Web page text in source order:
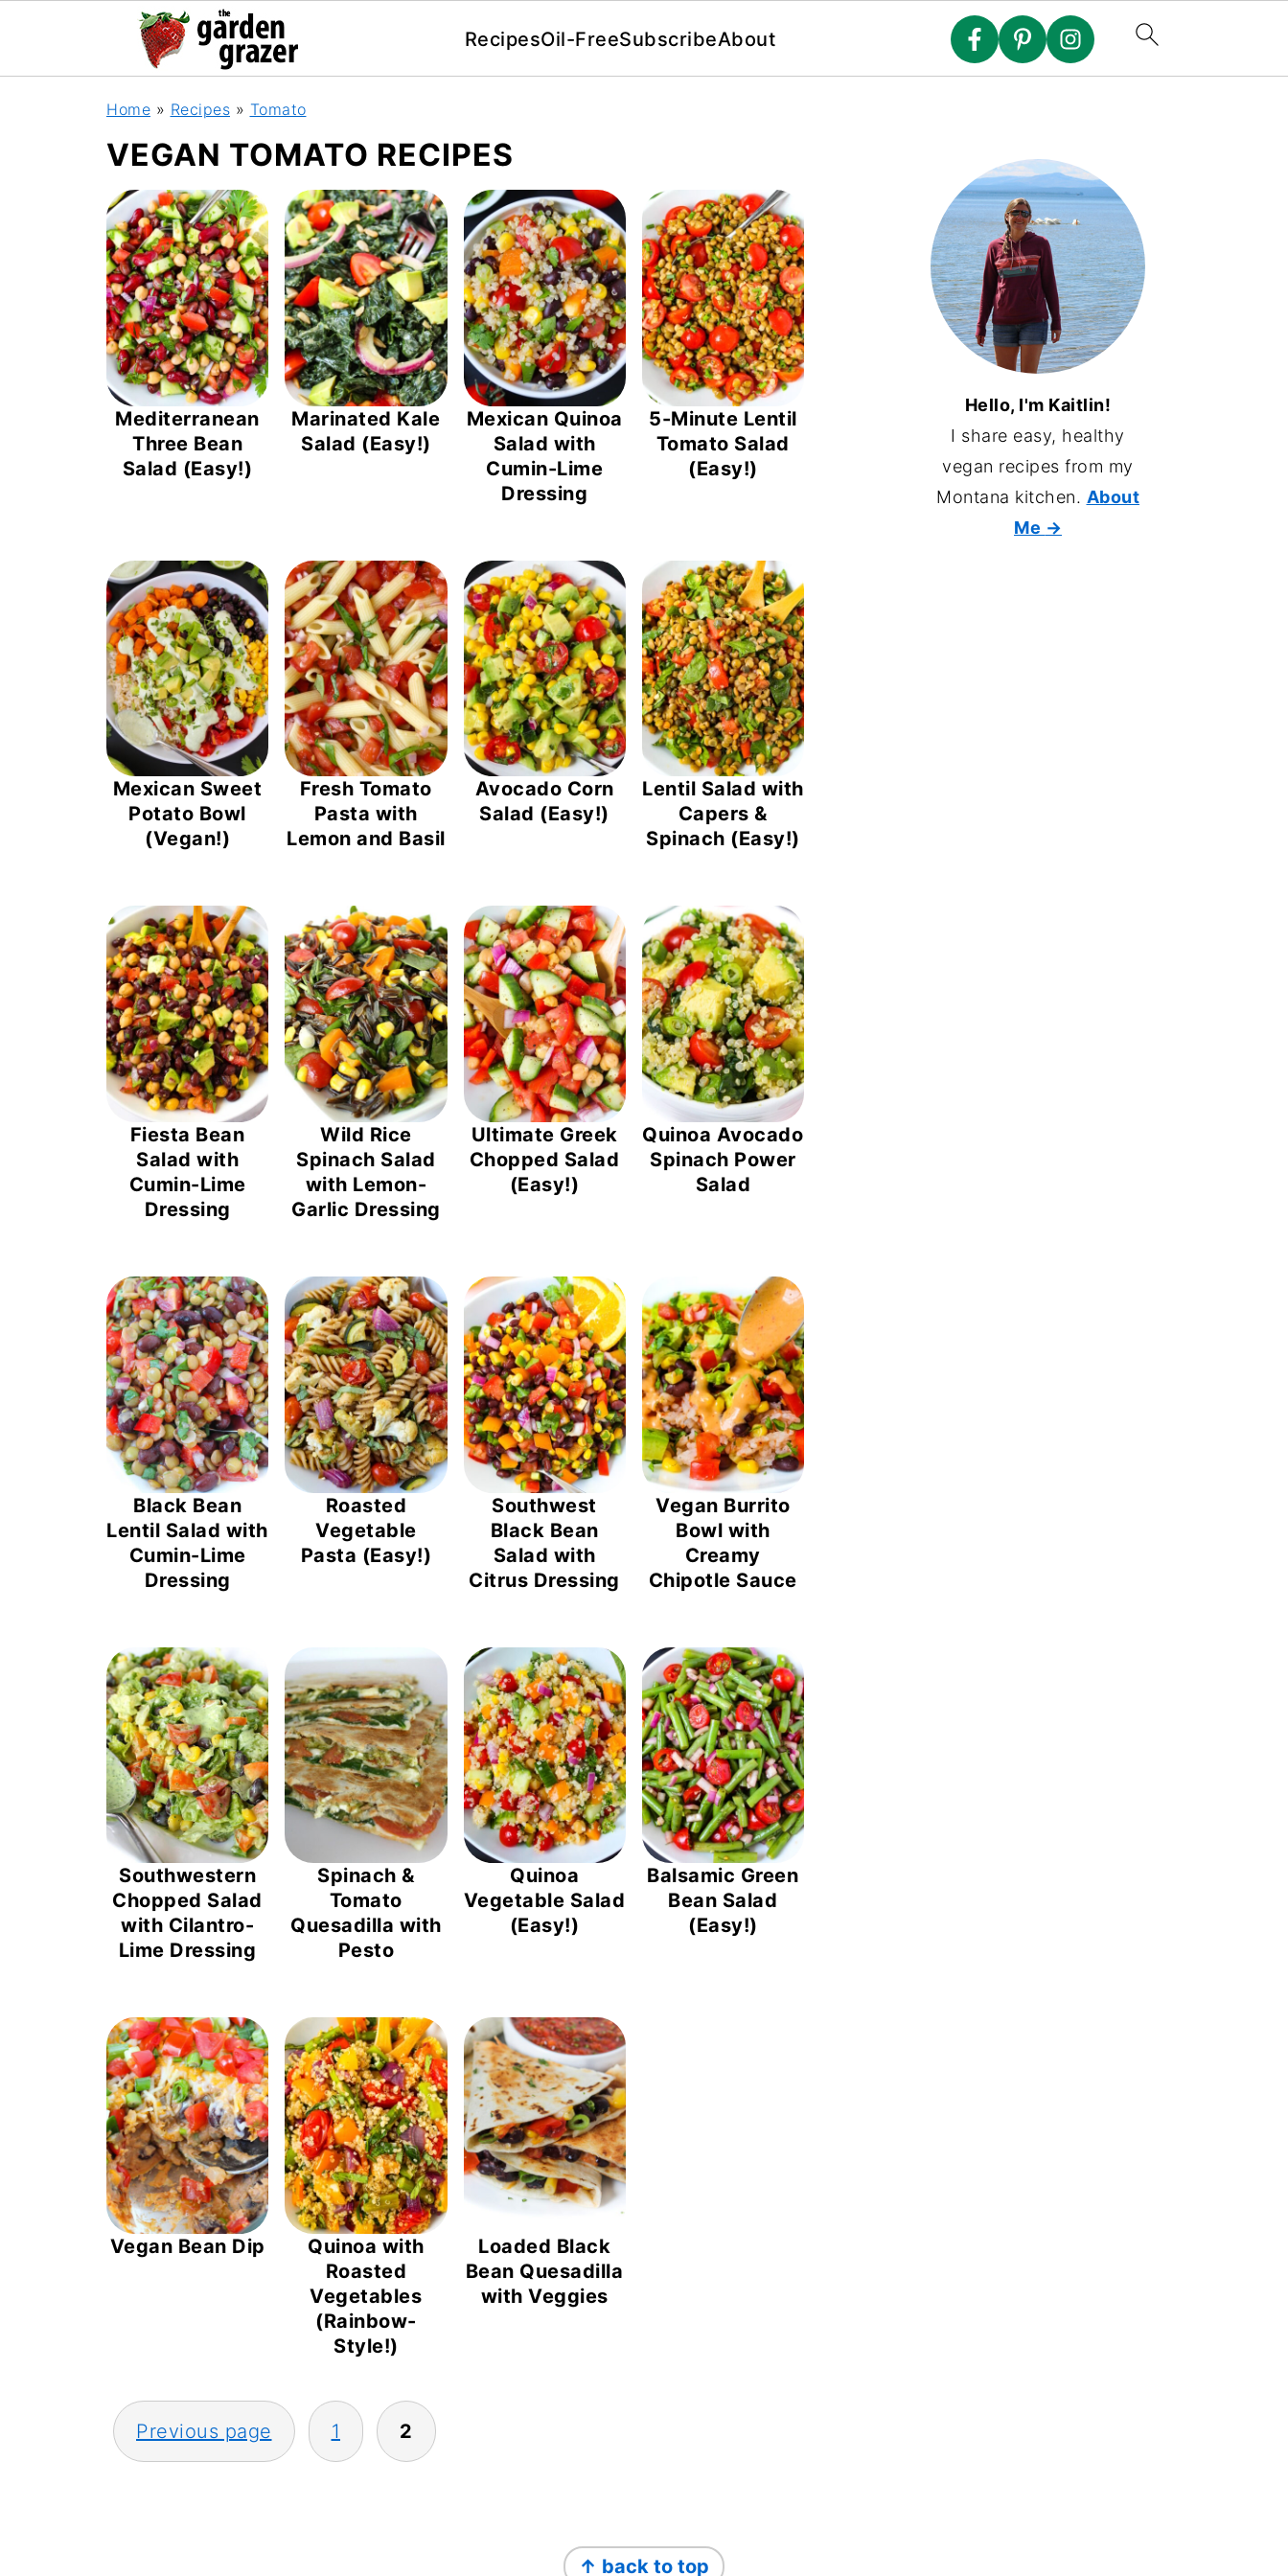
RecipesOil-FreeSubscribeAbout
Home » Recipes » Tomato
VEGAN TOMATO RECIPES
Mediterranean
Three Bean
Salad (Easy!)
Marinated Kale
Salad (Easy!)
Mexican Quinoa
Salad with
Cumin-Lime
Dressing
5-Minute Lentil
Tomato Salad
(Easy!)
Mexican Sweet
Potato Bowl
(Vegan!)
Fresh Tomato
Pasta with
Lemon and Basil
Avocado Corn
Salad (Easy!)
Lentil Salad with
Capers &
Spinach (Easy!)
Fiesta Bean
Salad with
Cumin-Lime
Dressing
Wild Rice
Spinach Salad
with Lemon-
Garlic Dressing
Ultimate Greek
Chopped Salad
(Easy!)
Quinoa Avocado
Spinach Power
Salad
Black Bean
Lentil Salad with
Cumin-Lime
Dressing
Roasted
Vegetable
Pasta (Easy!)
Southwest
Black Bean
Salad with
Citrus Dressing
Vegan Burrito
Bowl with
Creamy
Chipotle Sauce
Southwestern
Chopped Salad
with Cilantro-
Lime Dressing
Spinach &
Tomato
Quesadilla with
Pesto
Quinoa
Vegetable Salad
(Easy!)
Balsamic Green
Bean Salad
(Easy!)
Vegan Bean Dip
Quinoa with
Roasted
Vegetables
(Rainbow-
Style!)
Loaded Black
Bean Quesadilla
with Veggies
POSTS
PAGINATION
Previous page 1 2
Hello, I'm Kaitlin!
I share easy, healthy
vegan recipes from my
Montana kitchen. About
Me →
↑ back to top